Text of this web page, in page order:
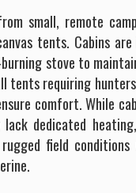
small, remote
tents. Cabins
burning stove to
tents requiring
comfort. While
dedicated
rugged field